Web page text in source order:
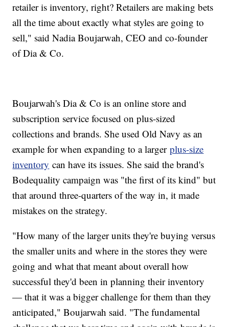
retailer is inventory, right? Retailers are making bets
all the time about exactly what styles are going to
sell," said Nadia Boujarwah, CEO and co-founder
of Dia & Co.
Boujarwah's Dia & Co is an online store and
subscription service focused on plus-sized
collections and brands. She used Old Navy as an
example for when expanding to a largerplus-size
inventory can have its issues. She said the brand's
Bodequality campaign was "the first of its kind" but
that around three-quarters of the way in, it made
mistakes on the strategy.
"How many of the larger units they're buying versus
the smaller units and where in the stores they were
going and what that meant about overall how
successful they'd been in planning their inventory
— that it was a bigger challenge for them than they
anticipated," Boujarwah said. "The fundamental